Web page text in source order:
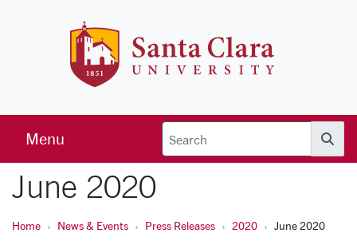
Menu
June 2020
Home News & Events Press Releases 2020 June 2020